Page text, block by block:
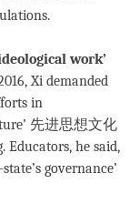
work’
Xi demanded
in
先进思想文化
he said,
governance’